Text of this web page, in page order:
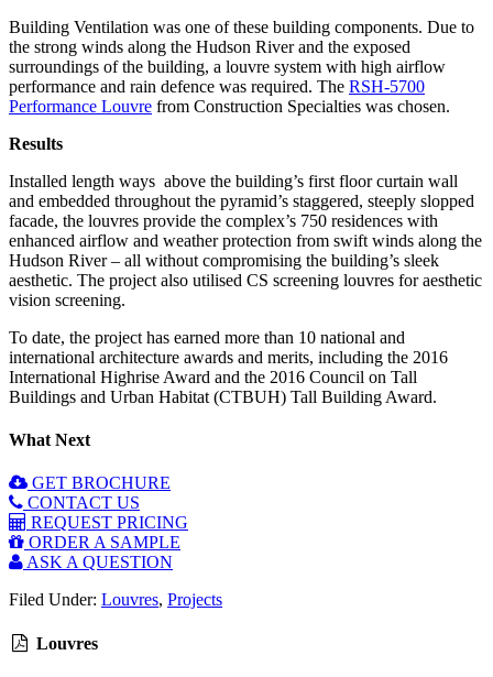
Building Ventilation was one of these building components. Due to
the strong winds along the Hudson River and the exposed
surroundings of the building, a louvre system with high airflow
performance and rain defence was required. The RSH-5700
Performance Louvre from Construction Specialties was chosen.
Results
Installed length ways above the building’s first floor curtain wall
and embedded throughout the pyramid’s staggered, steeply slopped
facade, the louvres provide the complex’s 750 residences with
enhanced airflow and weather protection from swift winds along the
Hudson River – all without compromising the building’s sleek
aesthetic. The project also utilised CS screening louvres for aesthetic
vision screening.
To date, the project has earned more than 10 national and
international architecture awards and merits, including the 2016
International Highrise Award and the 2016 Council on Tall
Buildings and Urban Habitat (CTBUH) Tall Building Award.
What Next
GET BROCHURE
CONTACT US
REQUEST PRICING
ORDER A SAMPLE
ASK A QUESTION
Filed Under: Louvres, Projects
Louvres